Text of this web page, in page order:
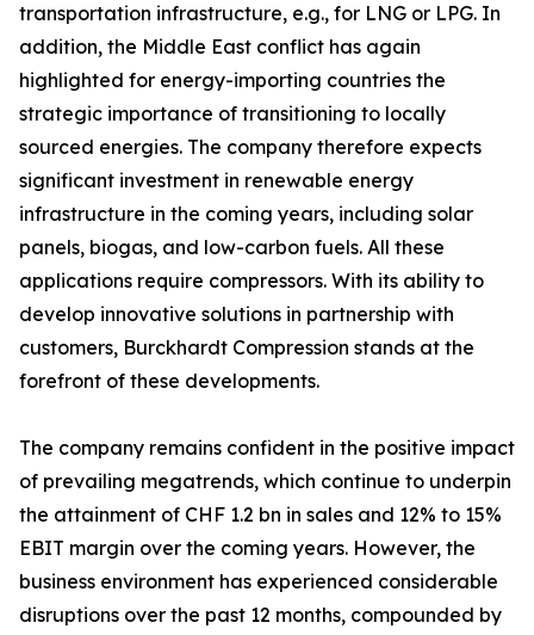
transportation infrastructure, e.g., for LNG or LPG. In
addition, the Middle East conflict has again
highlighted for energy-importing countries the
strategic importance of transitioning to locally
sourced energies. The company therefore expects
significant investment in renewable energy
infrastructure in the coming years, including solar
panels, biogas, and low-carbon fuels. All these
applications require compressors. With its ability to
develop innovative solutions in partnership with
customers, Burckhardt Compression stands at the
forefront of these developments.
The company remains confident in the positive impact
of prevailing megatrends, which continue to underpin
the attainment of CHF 1.2 bn in sales and 12% to 15%
EBIT margin over the coming years. However, the
business environment has experienced considerable
disruptions over the past 12 months, compounded by